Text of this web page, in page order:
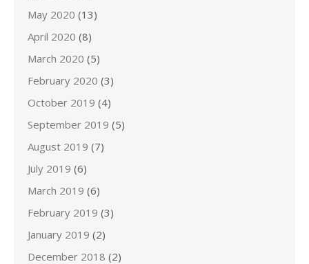
May 2020 (13)
April 2020 (8)
March 2020 (5)
February 2020 (3)
October 2019 (4)
September 2019 (5)
August 2019 (7)
July 2019 (6)
March 2019 (6)
February 2019 (3)
January 2019 (2)
December 2018 (2)